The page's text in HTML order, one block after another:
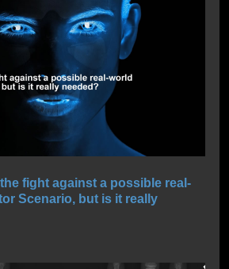
fight against a possible real-
Scenario, but is it really